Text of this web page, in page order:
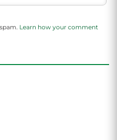
Learn how your comment